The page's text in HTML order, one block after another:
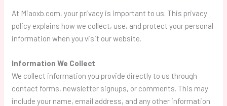
At Miaoxb.com, your privacy is important to us. This privacy
policy explains how we collect, use, and protect your personal
information when you visit our website.
Information We Collect
We collect information you provide directly to us through
contact forms, newsletter signups, or comments. This may
include your name, email address, and any other information